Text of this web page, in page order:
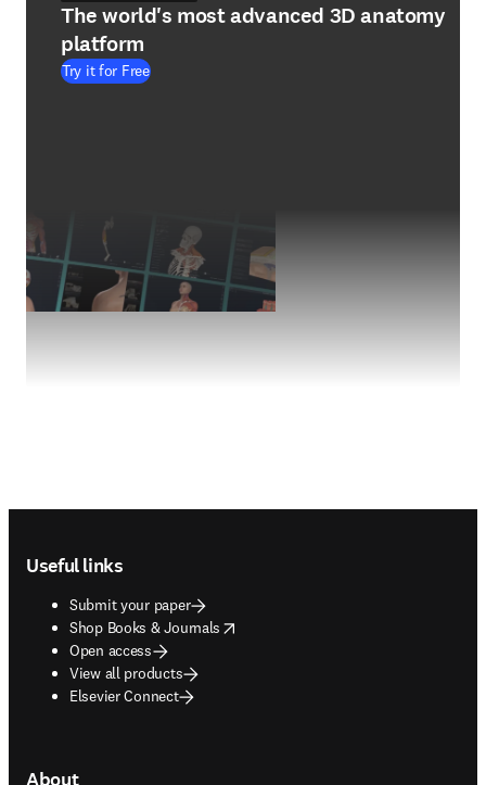
The world's most advanced 3D anatomy
platform
Try it for Free
Useful links
Submit your paper
Shop Books & Journals
opens in new tab/window
Open access
View all products
Elsevier Connect
About